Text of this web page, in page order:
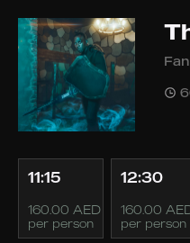
11:15
160.00 AED
per person
12:30
160.00
per person